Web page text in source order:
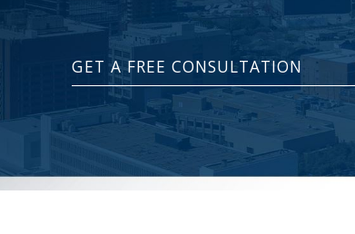
GET A FREE CONSULTATION